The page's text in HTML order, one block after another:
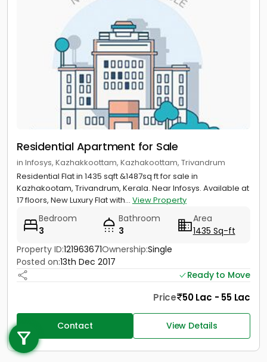
+91 9747 000 857
Residential Apartment for Sale
in Infosys, Kazhakkoottam, Kazhakoottam, Trivandrum
Residential Flat in 1435 sqft &1487sq ft for sale in
Kazhakootam, Trivandrum, Kerala. Near Infosys. Available at
17 floors, New Luxury Flat with... View Property
Bedroom
3
Bathroom
3
Area
1435 Sq-ft
Property ID:121963671Ownership:Single
Posted on:13th Dec 2017
Ready to Move
Price 50 Lac - 55 Lac
Contact View Details